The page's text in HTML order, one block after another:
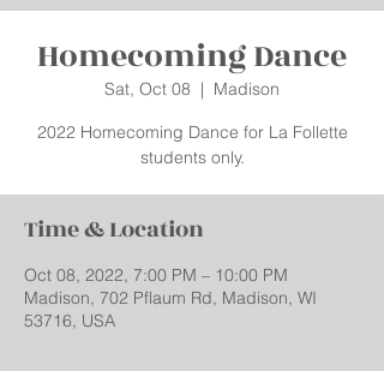
Homecoming Dance
Sat, Oct 08
  |
Madison
2022 Homecoming Dance for La Follette
students only.
Time & Location
Oct 08, 2022, 7:00 PM – 10:00 PM
Madison, 702 Pflaum Rd, Madison, WI
53716, USA